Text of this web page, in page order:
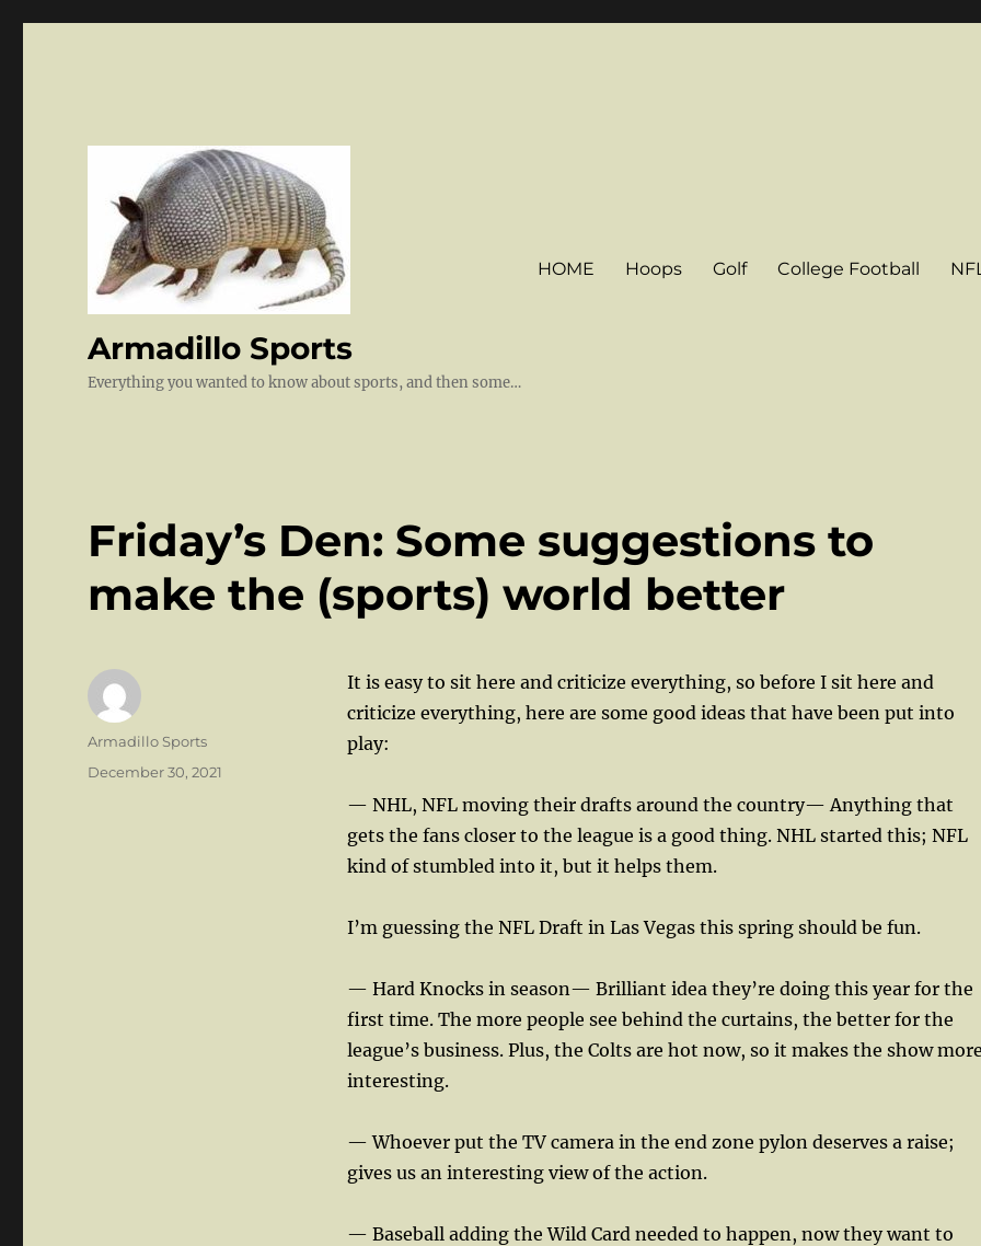
Armadillo Sports
Everything you wanted to know about sports, and then some…
HOME Hoops Golf College Football
Friday’s Den: Some suggestions to
make the (sports) world better
It is easy to sit here and criticize everything, so before I sit here and
criticize everything, here are some good ideas that have been put into
play:
— NHL, NFL moving their drafts around the country— Anything that
gets the fans closer to the league is a good thing. NHL started this; NFL
kind of stumbled into it, but it helps them.
I’m guessing the NFL Draft in Las Vegas this spring should be fun.
— Hard Knocks in season— Brilliant idea they’re doing this year for the
first time. The more people see behind the curtains, the better for the
league’s business. Plus, the Colts are hot now, so it makes the show
interesting.
— Whoever put the TV camera in the end zone pylon deserves a raise;
gives us an interesting view of the action.
— Baseball adding the Wild Card needed to happen, now they want to
Author
Armadillo Sports
Posted
December 30, 2021